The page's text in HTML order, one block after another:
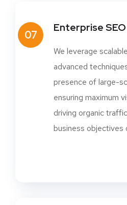
07
Enterprise SEO
We leverage
advanced
presence of large-
ensuring maximum
driving organic
business objectives